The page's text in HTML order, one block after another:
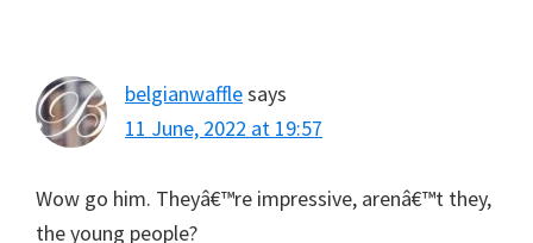
belgianwafflesays
11 June, 2022 at 19:57
Wow go him. Theyâ€™re impressive, arenâ€™t they,
the young people?